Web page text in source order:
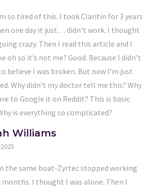
so tired of this. I took Claritin for 3 years
one day it just… didn’t work. I thought
crazy. Then I read this article and I
oh so it’s not me? Good. Because I didn’t
believe I was broken. But now I’m just
Why didn’t my doctor tell me this? Why
to Google it on Reddit? This is basic
is everything so complicated?
Williams
the same boat-Zyrtec stopped working
months. I thought I was alone. Then I